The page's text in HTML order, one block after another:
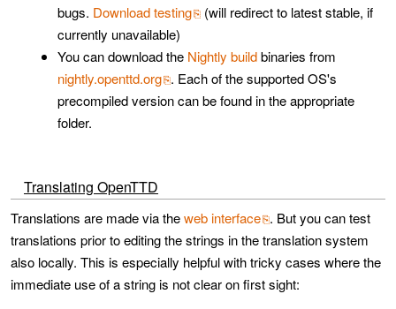
bugs. Download testing
(will redirect to latest stable, if
currently unavailable)
You can download the Nightly buildbinaries from
nightly.openttd.org . Each of the supported OS's
precompiled version can be found in the appropriate
folder.
Translating OpenTTD
Translations are made via theweb interface . But you can test
translations prior to editing the strings in the translation system
also locally. This is especially helpful with tricky cases where the
immediate use of a string is not clear on first sight: